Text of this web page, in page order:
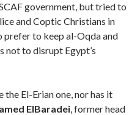
government, but tried to
and Coptic Christians in
to keep al-Oqda and
not to disrupt Egypt’s
the El-Erian one, nor has it
ElBaradei, former head